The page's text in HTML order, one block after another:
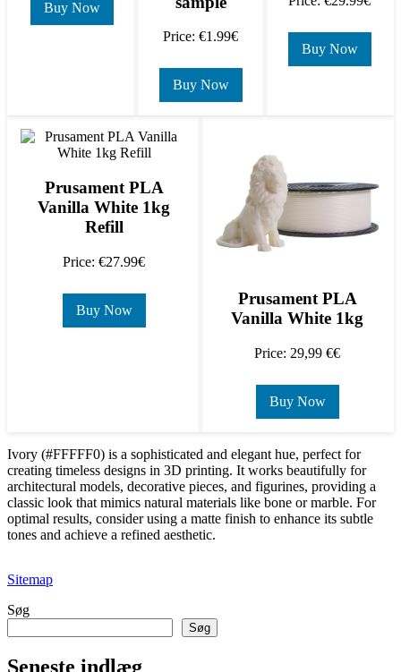
Buy Now
Price: €1.99€
Buy Now
Buy Now
Prusament PLA
Vanilla White 1kg
Refill
Price: €27.99€
Buy Now
Prusament PLA
Vanilla White 1kg
Price: 29,99 €€
Buy Now
Ivory (#FFFFF0) is a sophisticated and elegant hue, perfect for
creating timeless designs in 3D printing. It works beautifully for
architectural models, decorative pieces, and figurines, providing a
classic look that mimics natural materials like bone or marble. For
optimal results, consider using a matte finish to enhance its subtle
tones and achieve a refined aesthetic.
Sitemap
Søg
Søg
Seneste indlæg